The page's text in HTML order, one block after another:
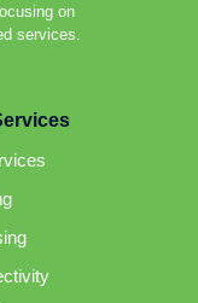
on
services.